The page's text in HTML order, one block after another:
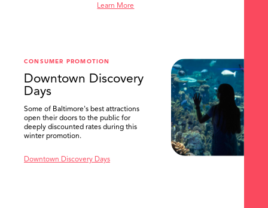
SEARCH
Learn More
CONSUMER PROMOTION
Downtown Discovery
Days
Some of Baltimore's best attractions
open their doors to the public for
deeply discounted rates during this
winter promotion.
Downtown Discovery Days